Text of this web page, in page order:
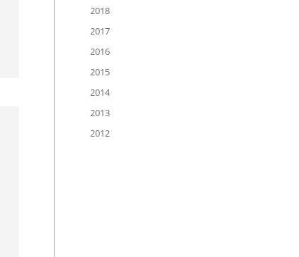
2018
2017
2016
2015
2014
2013
2012